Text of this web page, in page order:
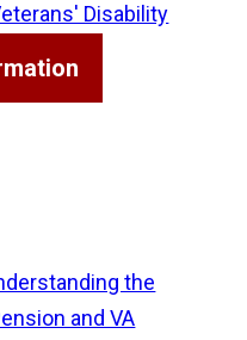
Disability
the
and VA